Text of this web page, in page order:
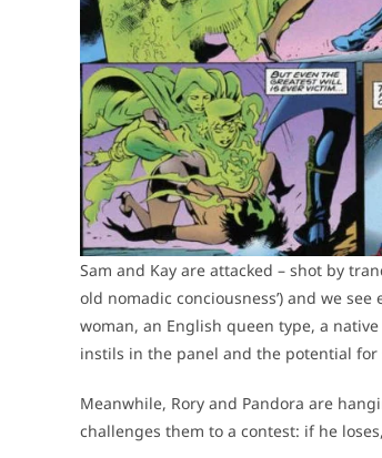
Sam and Kay are attacked – shot by
old nomadic conciousness’) and we
woman, an English queen type, a
instils in the panel and the potential
Meanwhile, Rory and Pandora are
challenges them to a contest: if he